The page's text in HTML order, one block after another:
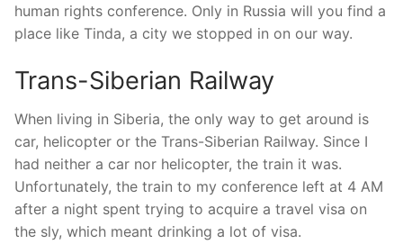
human rights conference. Only in Russia will you find a
place like Tinda, a city we stopped in on our way.
Trans-Siberian Railway
When living in Siberia, the only way to get around is
car, helicopter or the Trans-Siberian Railway. Since I
had neither a car nor helicopter, the train it was.
Unfortunately, the train to my conference left at 4 AM
after a night spent trying to acquire a travel visa on
the sly, which meant drinking a lot of visa.